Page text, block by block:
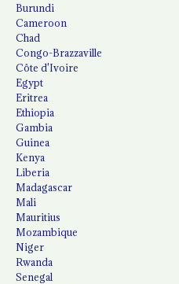
Burundi
Cameroon
Chad
Congo-Brazzaville
Côte d'Ivoire
Egypt
Eritrea
Ethiopia
Gambia
Guinea
Kenya
Liberia
Madagascar
Mali
Mauritius
Mozambique
Niger
Rwanda
Senegal